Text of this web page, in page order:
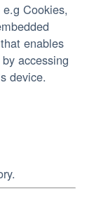
Cookies,
enables
accessing
device.